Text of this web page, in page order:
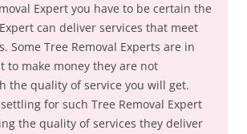
Expert you have to be certain the
can deliver services that meet
Some Tree Removal Experts are in
to make money they are not
the quality of service you will get.
for such Tree Removal Expert
the quality of services they deliver